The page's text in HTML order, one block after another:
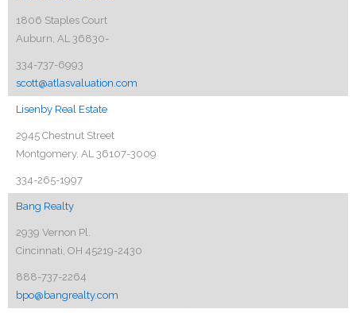
1806 Staples Court
Auburn, AL 36830-
334-737-6993
scott@atlasvaluation.com
Lisenby Real Estate
2945 Chestnut Street
Montgomery, AL 36107-3009
334-265-1997
Bang Realty
2939 Vernon Pl.
Cincinnati, OH 45219-2430
888-737-2264
bpo@bangrealty.com